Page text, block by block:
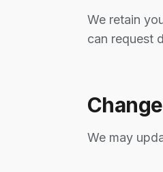
We retain
can request
We may